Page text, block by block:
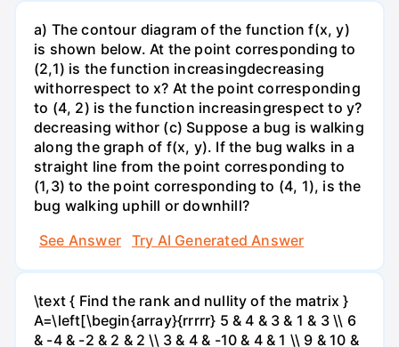
a) The contour diagram of the function f(x, y)
is shown below. At the point corresponding to
(2,1) is the function increasingdecreasing
withorrespect to x? At the point corresponding
to (4, 2) is the function increasingrespect to y?
decreasing withor (c) Suppose a bug is walking
along the graph of f(x, y). If the bug walks in a
straight line from the point corresponding to
(1,3) to the point corresponding to (4, 1), is the
bug walking uphill or downhill?
See Answer
Try AI Generated Answer
\text { Find the rank and nullity of the matrix }
A=\left[\begin{array}{rrrrr} 5 & 4 & 3 & 1 & 3 \\ 6
& -4 & -2 & 2 & 2 \\ 3 & 4 & -10 & 4 & 1 \\ 9 & 10 &